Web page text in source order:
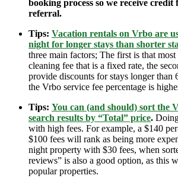
booking process so we receive credit
referral.
Tips: Vacation rentals on Vrbo are
night for longer stays than shorter
three main factors; The first is that most
cleaning fee that is a fixed rate, the
provide discounts for stays longer than
the Vrbo service fee percentage is
Tips: You can (and should) sort the
search results by “Total” price.
with high fees. For example, a $140
$100 fees will rank as being more
night property with $30 fees, when
reviews” is also a good option, as this
popular properties.